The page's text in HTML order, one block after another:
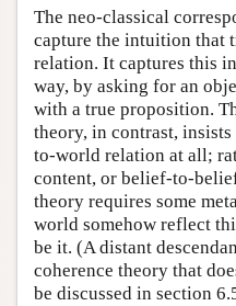
The neo-classical
capture the intuition that
relation. It captures this
way, by asking for an
with a true proposition.
theory, in contrast,
to-world relation at all;
content, or belief-to-
theory requires some
world somehow reflect
be it. (A distant
coherence theory that
be discussed in section